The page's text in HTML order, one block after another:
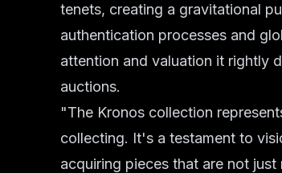
tenets, creating a gravitational
authentication processes and
attention and valuation it rightly
auctions.
"The Kronos collection
collecting. It's a testament to
acquiring pieces that are not